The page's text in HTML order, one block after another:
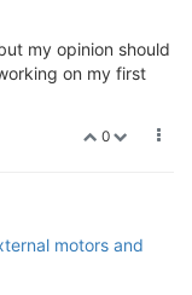
my opinion should
on my first
0
motors and